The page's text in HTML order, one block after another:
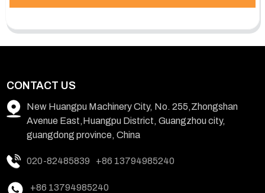
CONTACT US
New Huangpu Machinery City, No. 255,Zhongshan
Avenue East,Huangpu District, Guangzhou city,
guangdong province, China
020-82485839 +86 13794985240
+86 13794985240